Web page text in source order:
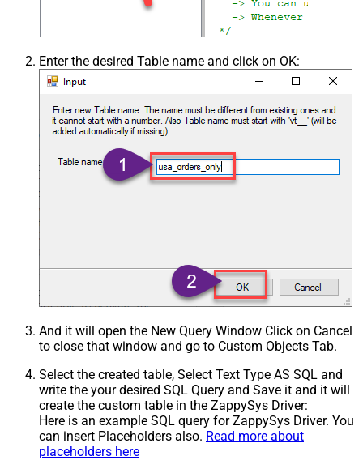
Enter the desired Table name and click on OK:
And it will open the New Query Window Click on Cancel
to close that window and go to Custom Objects Tab.
Select the created table, Select Text Type AS SQL and
write the your desired SQL Query and Save it and it will
create the custom table in the ZappySys Driver:
Here is an example SQL query for ZappySys Driver. You
can insert Placeholders also. Read more about
placeholders here